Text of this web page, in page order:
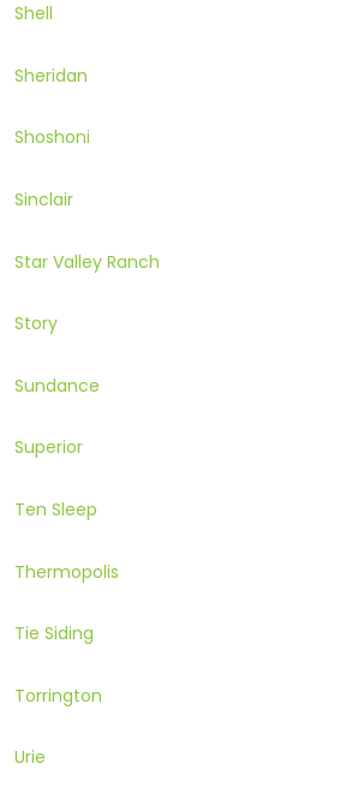
Shell
Sheridan
Shoshoni
Sinclair
Star Valley Ranch
Story
Sundance
Superior
Ten Sleep
Thermopolis
Tie Siding
Torrington
Urie